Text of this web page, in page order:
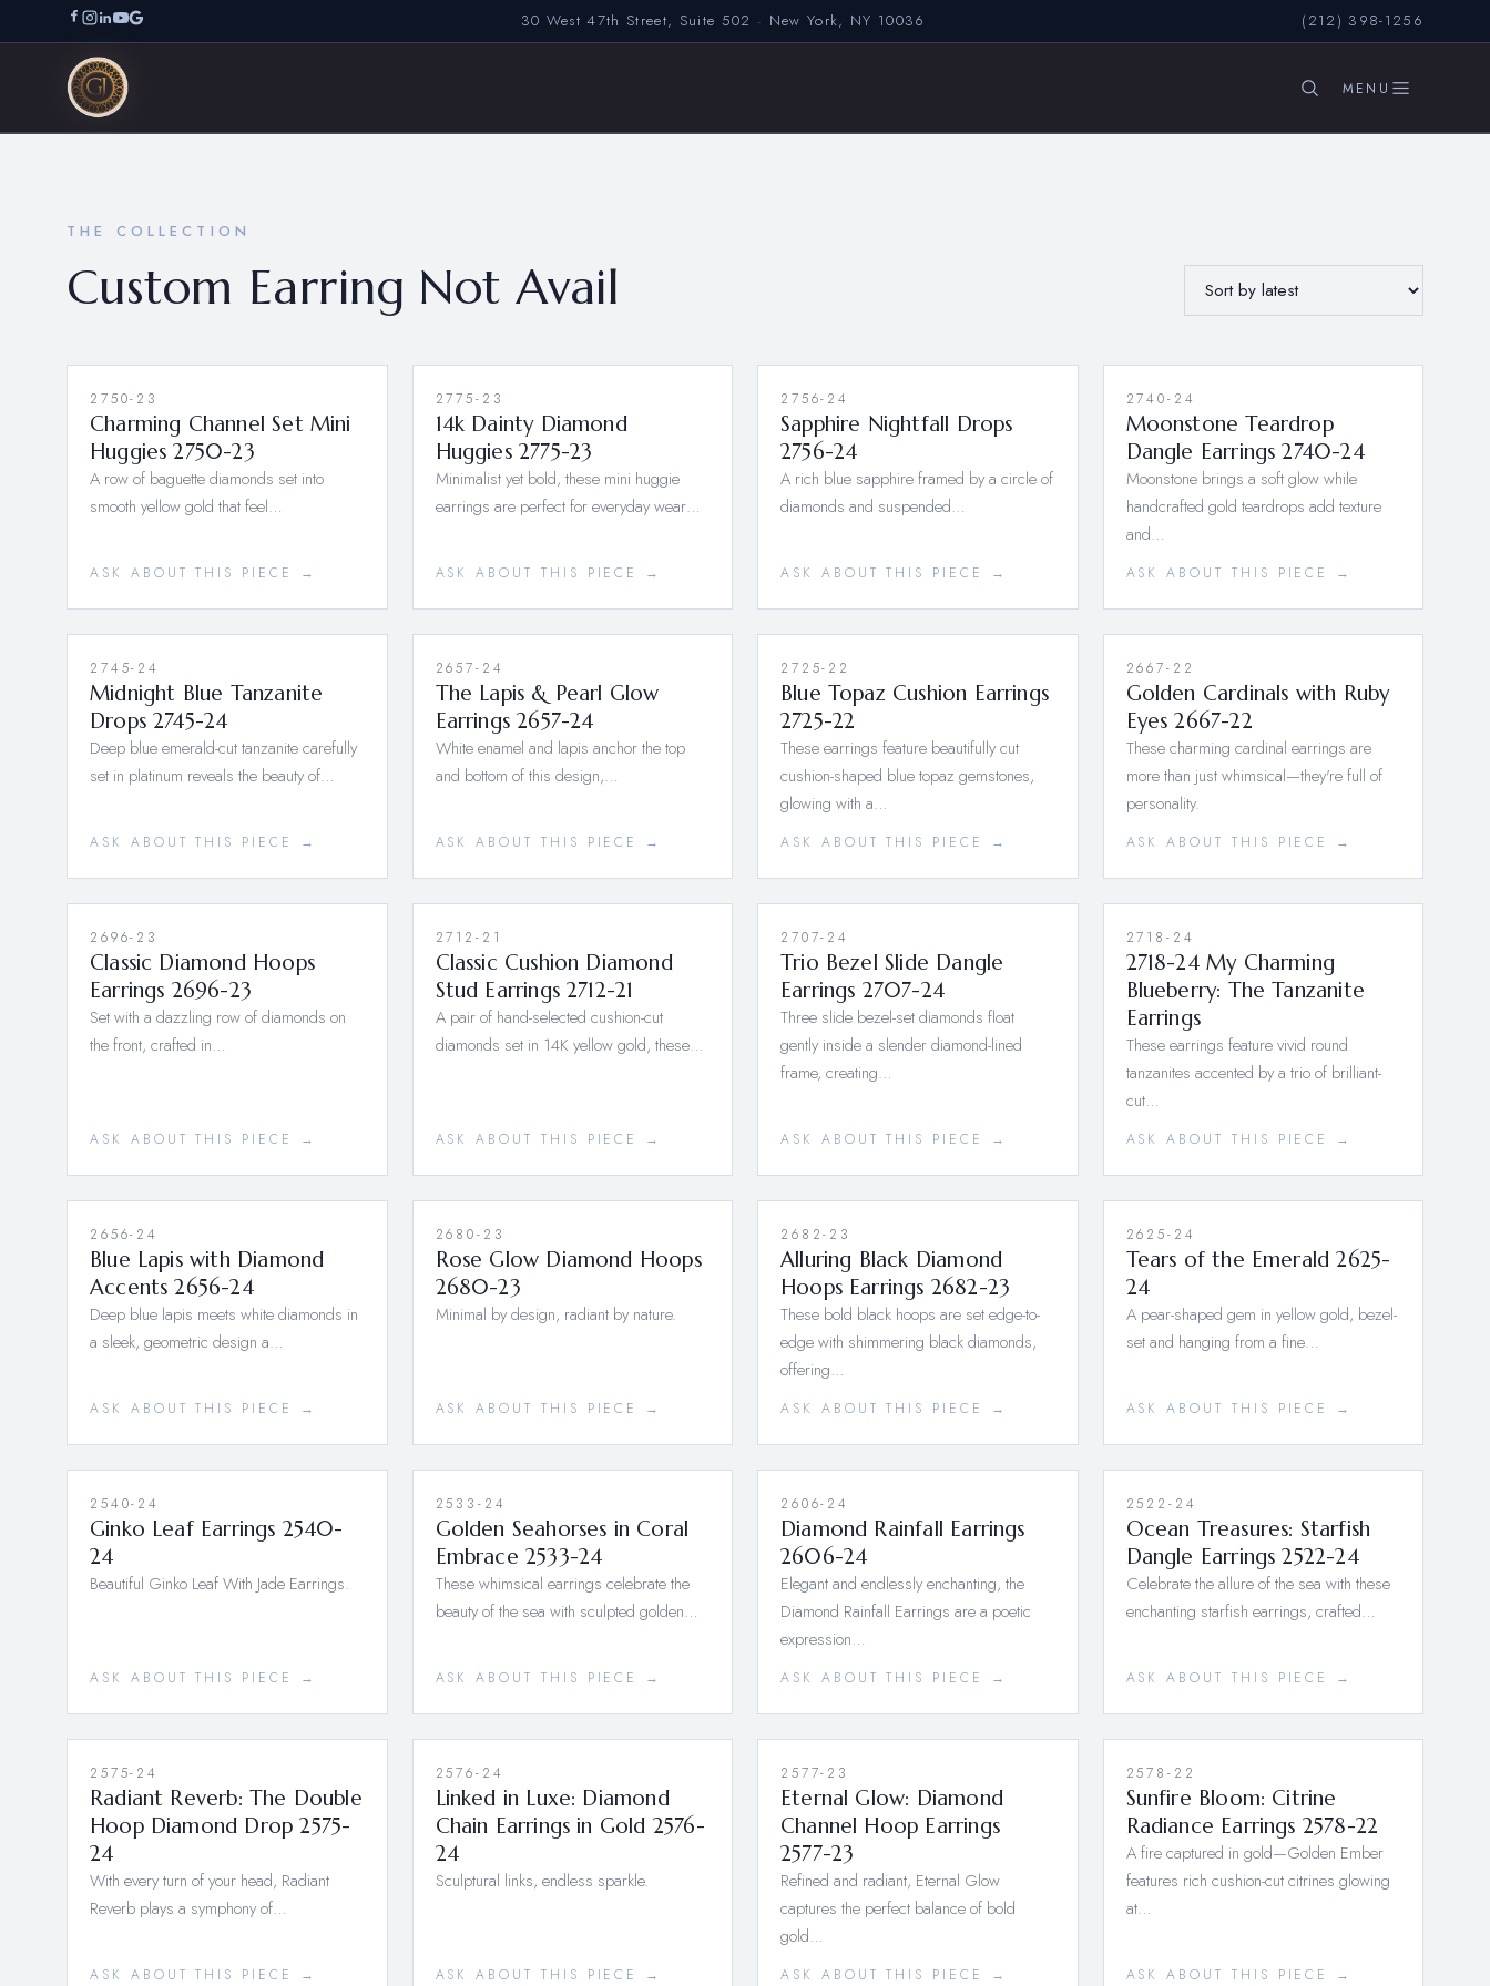
30 West 47th Street, Suite 502 · New York, NY 10036 (212) 398-1256
THE COLLECTION
Custom Earring Not Avail
NEW
2750-23
Charming Channel Set Mini
Huggies 2750-23
A row of baguette diamonds set into
smooth yellow gold that feel…
ASK ABOUT THIS PIECE →
2775-23
14k Dainty Diamond
Huggies 2775-23
Minimalist yet bold, these mini huggie
earrings are perfect for everyday wear…
ASK ABOUT THIS PIECE →
2756-24
Sapphire Nightfall Drops
2756-24
A rich blue sapphire framed by a circle of
diamonds and suspended…
ASK ABOUT THIS PIECE →
2740-24
Moonstone Teardrop
Dangle Earrings 2740-24
Moonstone brings a soft glow while
handcrafted gold teardrops add texture
and…
ASK ABOUT THIS PIECE →
2745-24
Midnight Blue Tanzanite
Drops 2745-24
Deep blue emerald-cut tanzanite carefully
set in platinum reveals the beauty of…
ASK ABOUT THIS PIECE →
2657-24
The Lapis & Pearl Glow
Earrings 2657-24
White enamel and lapis anchor the top
and bottom of this design,…
ASK ABOUT THIS PIECE →
2725-22
Blue Topaz Cushion Earrings
2725-22
These earrings feature beautifully cut
cushion-shaped blue topaz gemstones,
glowing with a…
ASK ABOUT THIS PIECE →
2667-22
Golden Cardinals with Ruby
Eyes 2667-22
These charming cardinal earrings are
more than just whimsical—they're full of
personality.
ASK ABOUT THIS PIECE →
2696-23
Classic Diamond Hoops
Earrings 2696-23
Set with a dazzling row of diamonds on
the front, crafted in…
ASK ABOUT THIS PIECE →
2712-21
Classic Cushion Diamond
Stud Earrings 2712-21
A pair of hand-selected cushion-cut
diamonds set in 14K yellow gold, these…
ASK ABOUT THIS PIECE →
2707-24
Trio Bezel Slide Dangle
Earrings 2707-24
Three slide bezel-set diamonds float
gently inside a slender diamond-lined
frame, creating…
ASK ABOUT THIS PIECE →
2718-24
2718-24 My Charming
Blueberry: The Tanzanite
Earrings
These earrings feature vivid round
tanzanites accented by a trio of brilliant-
cut…
ASK ABOUT THIS PIECE →
2656-24
Blue Lapis with Diamond
Accents 2656-24
Deep blue lapis meets white diamonds in
a sleek, geometric design a…
ASK ABOUT THIS PIECE →
2680-23
Rose Glow Diamond Hoops
2680-23
Minimal by design, radiant by nature.
ASK ABOUT THIS PIECE →
2682-23
Alluring Black Diamond
Hoops Earrings 2682-23
These bold black hoops are set edge-to-
edge with shimmering black diamonds,
offering…
ASK ABOUT THIS PIECE →
2625-24
Tears of the Emerald 2625-
24
A pear-shaped gem in yellow gold, bezel-
set and hanging from a fine…
ASK ABOUT THIS PIECE →
2540-24
Ginko Leaf Earrings 2540-
24
Beautiful Ginko Leaf With Jade Earrings.
ASK ABOUT THIS PIECE →
2533-24
Golden Seahorses in Coral
Embrace 2533-24
These whimsical earrings celebrate the
beauty of the sea with sculpted golden…
ASK ABOUT THIS PIECE →
2606-24
Diamond Rainfall Earrings
2606-24
Elegant and endlessly enchanting, the
Diamond Rainfall Earrings are a poetic
expression…
ASK ABOUT THIS PIECE →
2522-24
Ocean Treasures: Starfish
Dangle Earrings 2522-24
Celebrate the allure of the sea with these
enchanting starfish earrings, crafted…
ASK ABOUT THIS PIECE →
2575-24
Radiant Reverb: The Double
Hoop Diamond Drop 2575-
24
With every turn of your head, Radiant
Reverb plays a symphony of…
ASK ABOUT THIS PIECE →
2576-24
Linked in Luxe: Diamond
Chain Earrings in Gold 2576-
24
Sculptural links, endless sparkle.
ASK ABOUT THIS PIECE →
2577-23
Eternal Glow: Diamond
Channel Hoop Earrings
2577-23
Refined and radiant, Eternal Glow
captures the perfect balance of bold
gold…
ASK ABOUT THIS PIECE →
2578-22
Sunfire Bloom: Citrine
Radiance Earrings 2578-22
A fire captured in gold—Golden Ember
features rich cushion-cut citrines glowing
at…
ASK ABOUT THIS PIECE →